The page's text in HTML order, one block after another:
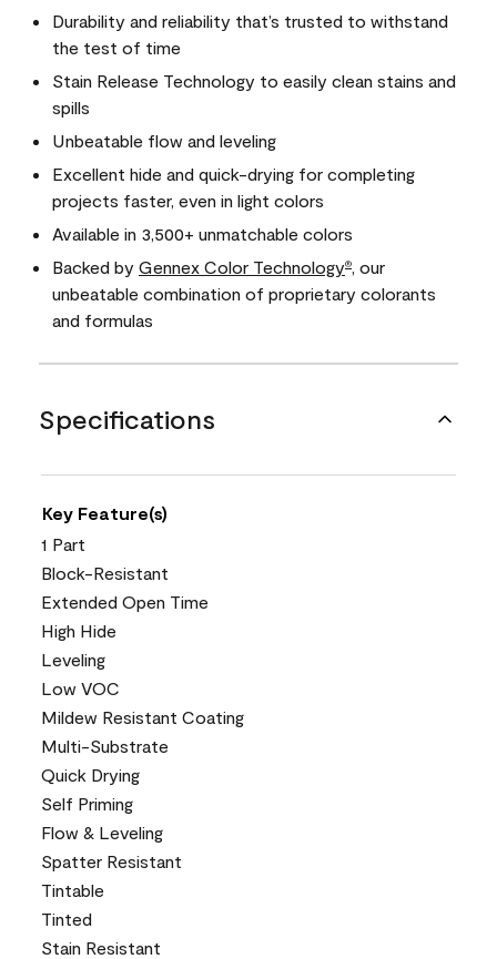
Durability and reliability that’s trusted to withstand
the test of time
Stain Release Technology to easily clean stains and
spills
Unbeatable flow and leveling
Excellent hide and quick-drying for completing
projects faster, even in light colors
Available in 3,500+ unmatchable colors
Backed by Gennex Color Technology®
, our
unbeatable combination of proprietary colorants
and formulas
Specifications
Key Feature(s)
1 Part
Block-Resistant
Extended Open Time
High Hide
Leveling
Low VOC
Mildew Resistant Coating
Multi-Substrate
Quick Drying
Self Priming
Flow & Leveling
Spatter Resistant
Tintable
Tinted
Stain Resistant